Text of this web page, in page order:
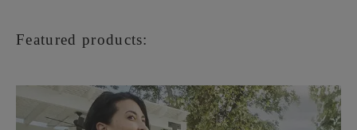
Featured products: